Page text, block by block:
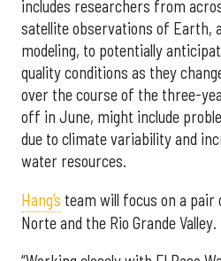
includes researchers from
satellite observations of Earth,
modeling, to potentially
quality conditions as they
over the course of the three-
off in June, might include
due to climate variability and
water resources.
Hang’s team will focus on a pair
Norte and the Rio Grande Valley.